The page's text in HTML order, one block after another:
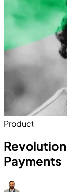
Product
Payments